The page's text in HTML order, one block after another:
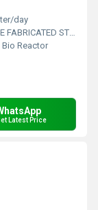
day
STP PLANT
Reactor
Latest Price